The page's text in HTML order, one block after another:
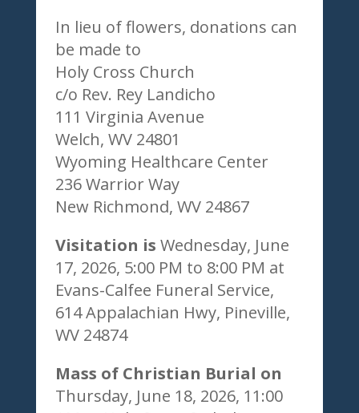
In lieu of flowers, donations can
be made to
Holy Cross Church
c/o Rev. Rey Landicho
111 Virginia Avenue
Welch, WV 24801
Wyoming Healthcare Center
236 Warrior Way
New Richmond, WV 24867
Visitation is Wednesday, June
17, 2026, 5:00 PM to 8:00 PM at
Evans-Calfee Funeral Service,
614 Appalachian Hwy, Pineville,
WV 24874
Mass of Christian Burial on
Thursday, June 18, 2026, 11:00